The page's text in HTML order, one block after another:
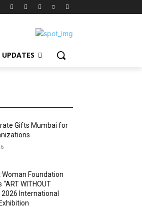
Gifts Mumbai for
Woman Foundation
WITHOUT
2026 International